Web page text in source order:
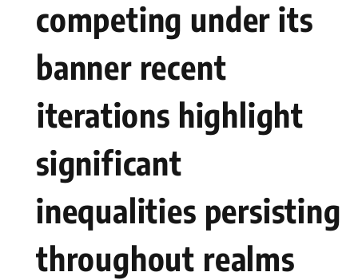
competing under its
banner recent
⁤iterations highlight
significant
inequalities persisting
throughout realms